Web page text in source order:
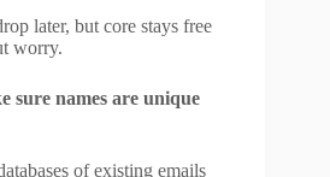
later, but core stays free
worry.
sure names are unique
of existing emails